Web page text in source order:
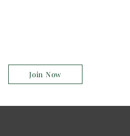
Join Now